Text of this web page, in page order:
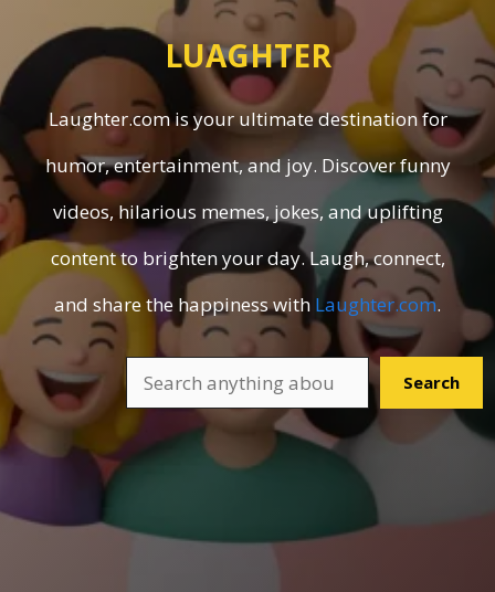
LUAGHTER
Laughter.com is your ultimate destination for
humor, entertainment, and joy. Discover funny
videos, hilarious memes, jokes, and uplifting
content to brighten your day. Laugh, connect,
and share the happiness with Laughter.com.
Search Search